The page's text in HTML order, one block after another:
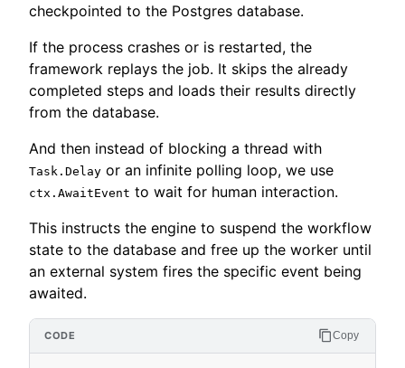
checkpointed to the Postgres database.
If the process crashes or is restarted, the
framework replays the job. It skips the already
completed steps and loads their results directly
from the database.
And then instead of blocking a thread with
Task.Delay or an infinite polling loop, we use
ctx.AwaitEvent to wait for human interaction.
This instructs the engine to suspend the workflow
state to the database and free up the worker until
an external system fires the specific event being
awaited.
Copy